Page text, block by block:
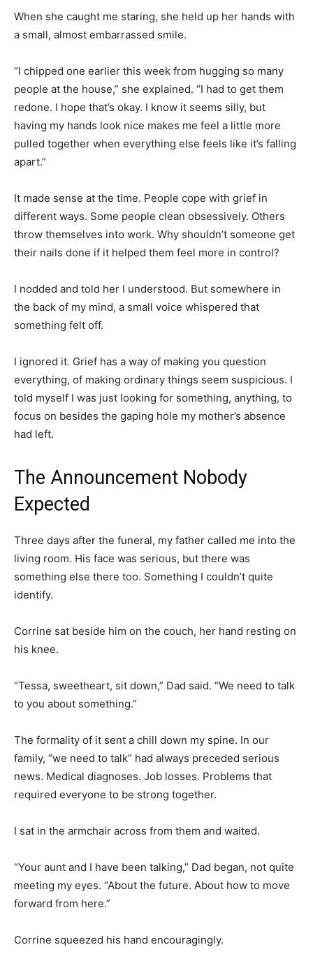
When she caught me staring, she held up her hands with
a small, almost embarrassed smile.
“I chipped one earlier this week from hugging so many
people at the house,” she explained. “I had to get them
redone. I hope that’s okay. I know it seems silly, but
having my hands look nice makes me feel a little more
pulled together when everything else feels like it’s falling
apart.”
It made sense at the time. People cope with grief in
different ways. Some people clean obsessively. Others
throw themselves into work. Why shouldn’t someone get
their nails done if it helped them feel more in control?
I nodded and told her I understood. But somewhere in
the back of my mind, a small voice whispered that
something felt off.
I ignored it. Grief has a way of making you question
everything, of making ordinary things seem suspicious. I
told myself I was just looking for something, anything, to
focus on besides the gaping hole my mother’s absence
had left.
The Announcement Nobody
Expected
Three days after the funeral, my father called me into the
living room. His face was serious, but there was
something else there too. Something I couldn’t quite
identify.
Corrine sat beside him on the couch, her hand resting on
his knee.
“Tessa, sweetheart, sit down,” Dad said. “We need to talk
to you about something.”
The formality of it sent a chill down my spine. In our
family, “we need to talk” had always preceded serious
news. Medical diagnoses. Job losses. Problems that
required everyone to be strong together.
I sat in the armchair across from them and waited.
“Your aunt and I have been talking,” Dad began, not quite
meeting my eyes. “About the future. About how to move
forward from here.”
Corrine squeezed his hand encouragingly.